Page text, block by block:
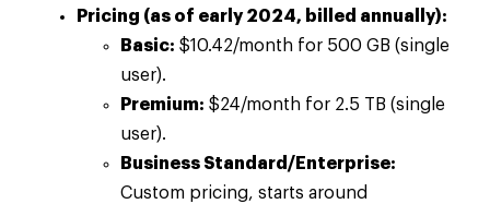
Pricing (as of early 2024, billed annually):
Basic: $10.42/month for 500 GB (single
user).
Premium: $24/month for 2.5 TB (single
user).
Business Standard/Enterprise:
Custom pricing, starts around